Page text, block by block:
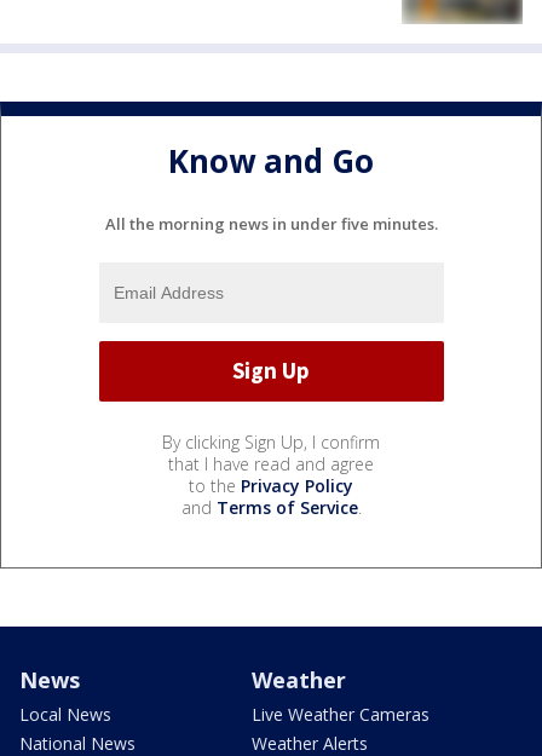
Know and Go
All the morning news in under five minutes.
By clicking Sign Up, I confirm
that I have read and agree
to the Privacy Policy
and Terms of Service.
News
Local News
National News
Weather
Live Weather Cameras
Weather Alerts